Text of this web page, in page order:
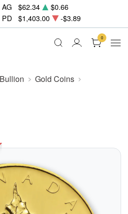
AG $62.34
$0.66
PD $1,403.00 -$3.89
0
Gold Coins